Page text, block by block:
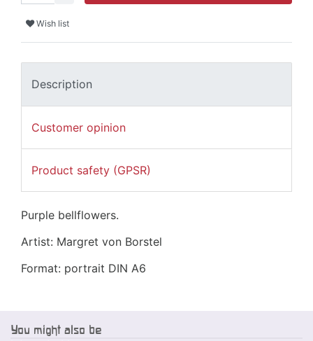
Wish list
Description
Customer opinion
Product safety (GPSR)
Purple bellflowers.
Artist: Margret von Borstel
Format: portrait DIN A6
You might also be